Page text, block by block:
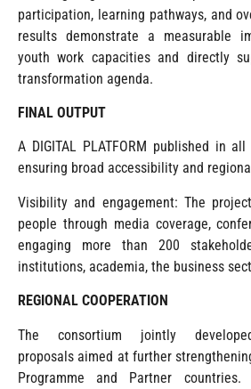
participation, learning pathways, and
results demonstrate a measurable
youth work capacities and directly
transformation agenda.
FINAL OUTPUT
A DIGITAL PLATFORM published in
ensuring broad accessibility and
Visibility and engagement: The
people through media coverage,
engaging more than 200
institutions, academia, the business
REGIONAL COOPERATION
The consortium jointly
proposals aimed at further
Programme and Partner